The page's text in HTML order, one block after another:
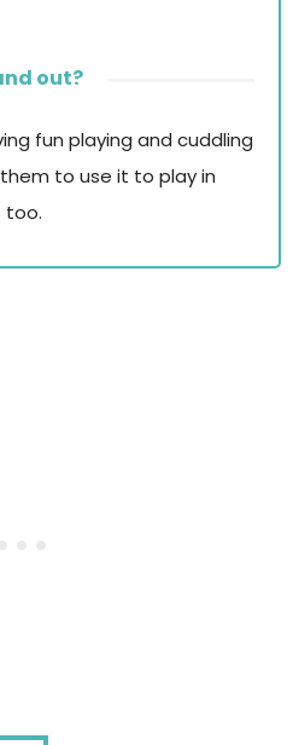
out?
fun playing and cuddling
to use it to play in
too.